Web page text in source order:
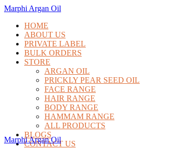
Marphi Argan Oil
HOME
ABOUT US
PRIVATE LABEL
BULK ORDERS
STORE
ARGAN OIL
PRICKLY PEAR SEED OIL
FACE RANGE
HAIR RANGE
BODY RANGE
HAMMAM RANGE
ALL PRODUCTS
BLOGS
CONTACT US
Marphi Argan Oil